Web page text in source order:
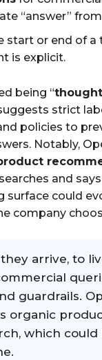
“answer” from
start or end of a
is explicit.
being “
strict
policies to
Notably,
and
surface could
company
they arrive, to
guardrails.
organic
which could